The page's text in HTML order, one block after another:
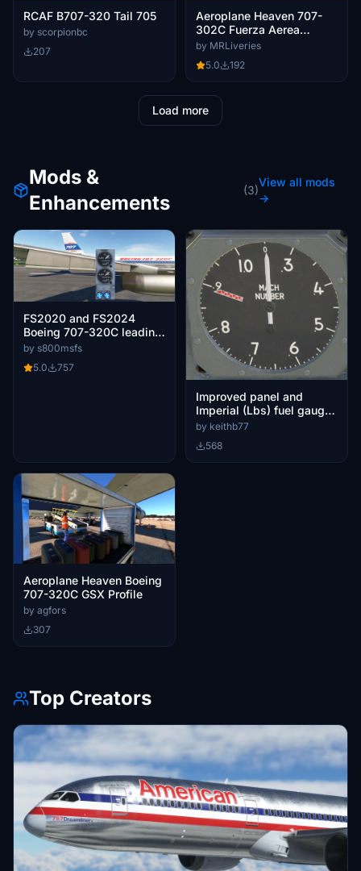
RCAF B707-320 Tail 705
by scorpionbc
207
Aeroplane Heaven 707-
302C Fuerza Aerea
Argentina TC-91
by MRLiveries
5.0
192
Load more
Mods &
Enhancements
(3)
View all mods
→
FS2020 and FS2024
Boeing 707-320C leading
edge flaps blue lights
by s800msfs
5.0
757
Improved panel and
Imperial (Lbs) fuel gauges
for the AH Boeing 707
by keithb77
568
Aeroplane Heaven Boeing
707-320C GSX Profile
by agfors
307
Top Creators